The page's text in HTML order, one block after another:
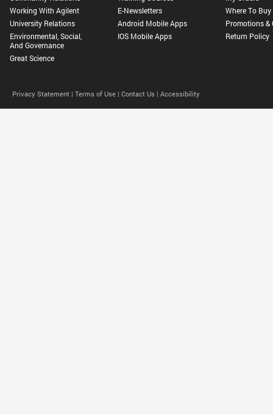
Working With Agilent
University Relations
Environmental, Social,
And Governance
Great Science
E-Newsletters
Android Mobile Apps
IOS Mobile Apps
Where To Buy
Promotions &
Return Policy
Privacy Statement | Terms of Use | Contact Us | Accessibility